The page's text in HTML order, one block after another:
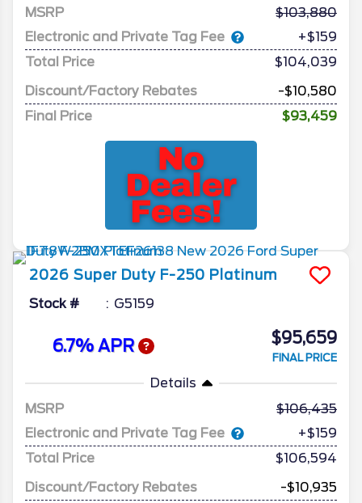
MSRP
103,880
Electronic and Private Tag Fee
+$159
Total Price
$104,039
Discount/Factory Rebates
-$10,580
Final Price
$93,459
2026 Super Duty F-250 Platinum
Stock # G5159
6.7% APR $95,659
FINAL PRICE
Details
MSRP
106,435
Electronic and Private Tag Fee
+$159
Total Price
$106,594
Discount/Factory Rebates
-$10,935